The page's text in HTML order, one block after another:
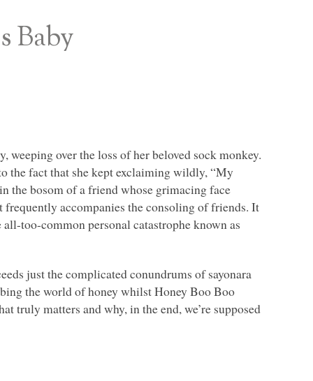
Baby
weeping over the loss of her beloved sock monkey.
the fact that she kept exclaiming wildly, “My
the bosom of a friend whose grimacing face
frequently accompanies the consoling of friends. It
too-common personal catastrophe known as
just the complicated conundrums of sayonara
the world of honey whilst Honey Boo Boo
truly matters and why, in the end, we’re supposed